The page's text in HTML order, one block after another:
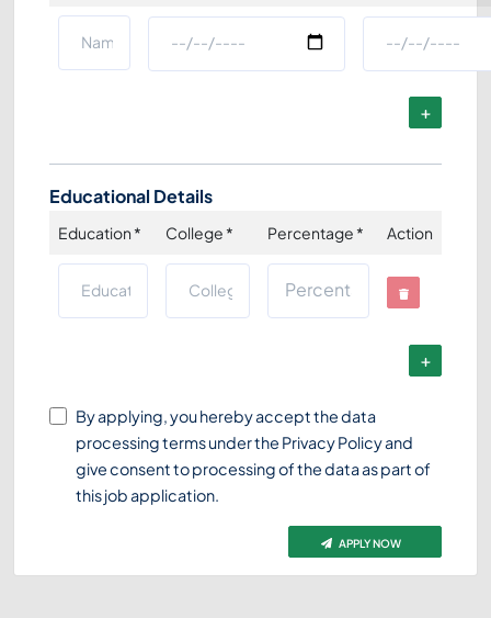
Educational Details
Education* College* Percentage* Action
By applying, you hereby accept the data
processing terms under the Privacy Policyand
give consent to processing of the data as part of
this job application.
APPLY NOW